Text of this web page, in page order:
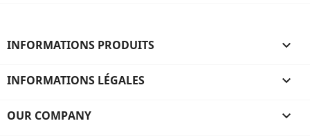
INFORMATIONS PRODUITS 
INFORMATIONS LÉGALES 
OUR COMPANY 